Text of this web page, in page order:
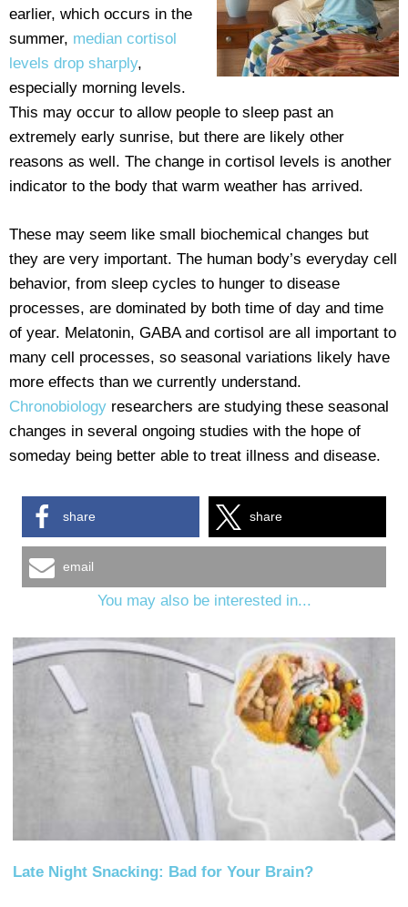
earlier, which occurs in the
summer, median cortisol
levels drop sharply,
especially morning levels.
This may occur to allow people to sleep past an
extremely early sunrise, but there are likely other
reasons as well. The change in cortisol levels is another
indicator to the body that warm weather has arrived.
These may seem like small biochemical changes but
they are very important. The human body’s everyday cell
behavior, from sleep cycles to hunger to disease
processes, are dominated by both time of day and time
of year. Melatonin, GABA and cortisol are all important to
many cell processes, so seasonal variations likely have
more effects than we currently understand.
Chronobiology researchers are studying these seasonal
changes in several ongoing studies with the hope of
someday being better able to treat illness and disease.
share share
email
You may also be interested in...
Late Night Snacking: Bad for Your Brain?